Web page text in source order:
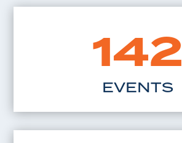
142
EVENTS